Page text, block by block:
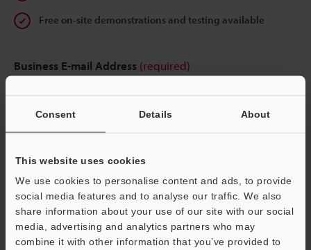
Consent Details About
This website uses cookies
We use cookies to personalise content and ads, to provide
social media features and to analyse our traffic. We also
share information about your use of our site with our social
media, advertising and analytics partners who may
combine it with other information that you’ve provided to
Free on-site demonstrations and testing available
Business E-mail Address (required)
We guarantee 100% privacy – your information will never be
shared.
Privacy Statement